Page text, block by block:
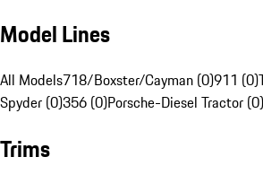
Model Lines
All Models718/Boxster/Cayman (0)911 (0)
Spyder (0)356 (0)Porsche-Diesel Tractor (0)
Trims